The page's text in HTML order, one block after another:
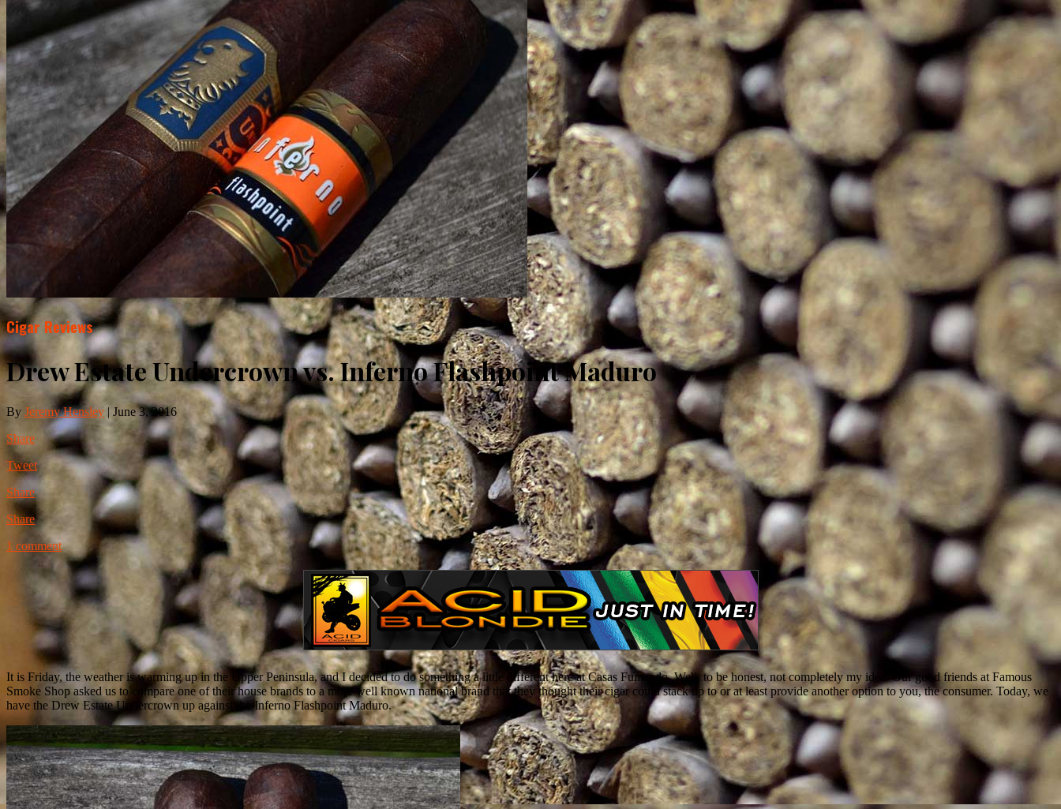
Cigar Reviews
Drew Estate Undercrown vs. Inferno Flashpoint Maduro
By Jeremy Hensley | June 3, 2016
Share
Tweet
Share
Share
1 comment
It is Friday, the weather is warming up in the Upper Peninsula, and I decided to do something a little different here at Casas Fumando. Well, to be honest, not completely my idea. Our good friends at Famous
Smoke Shop asked us to compare one of their house brands to a more well known national brand that they thought their cigar could stack up to or at least provide another option to you, the consumer. Today, we
have the Drew Estate Undercrown up against the Inferno Flashpoint Maduro.